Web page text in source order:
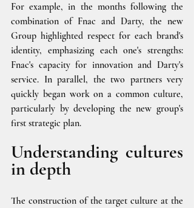
For example, in the months following the
combination of Fnac and Darty, the new
Group highlighted respect for each brand's
identity, emphasizing each one's strengths:
Fnac's capacity for innovation and Darty's
service. In parallel, the two partners very
quickly began work on a common culture,
particularly by developing the new group's
first strategic plan.
Understanding cultures
in depth
The construction of the target culture at the